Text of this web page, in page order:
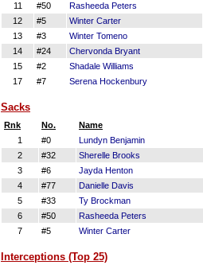
11
#50 Rasheeda Peters
12
#5 Winter Carter
13
#3 Winter Tomeno
14
#24 Chervonda Bryant
15
#2 Shadale Williams
17
#7 Serena Hockenbury
Sacks
Rnk No. Name
1
#0 Lundyn Benjamin
2
#32 Sherelle Brooks
3
#6 Jayda Henton
4
#77 Danielle Davis
5
#33 Ty Brockman
6
#50 Rasheeda Peters
7
#5 Winter Carter
Interceptions (Top 25)